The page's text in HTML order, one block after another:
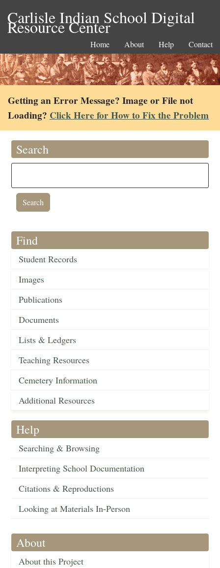
Carlisle Indian School Digital
Resource Center
Home About Help Contact
Getting an Error Message? Image or File not
Loading? Click Here for How to Fix the Problem
Search
Find
Student Records
Images
Publications
Documents
Lists & Ledgers
Teaching Resources
Cemetery Information
Additional Resources
Help
Searching & Browsing
Interpreting School Documentation
Citations & Reproductions
Looking at Materials In-Person
About
About this Project